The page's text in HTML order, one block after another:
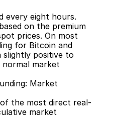
every eight hours.
on the premium
prices. On most
for Bitcoin and
slightly positive to
normal market
Market
the most direct real-
market